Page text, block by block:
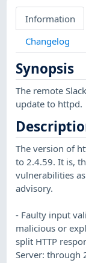
Information
Changelog
Synopsis
The remote
update to httpd.
The version of
to 2.4.59. It is,
vulnerabilities
advisory.
- Faulty input
malicious or
split HTTP
Server: through